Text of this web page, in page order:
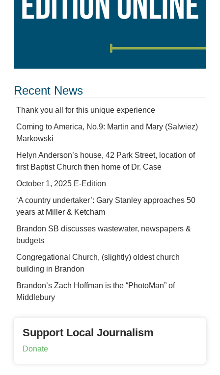
Recent News
Thank you all for this unique experience
Coming to America, No.9: Martin and Mary (Salwiez)
Markowski
Helyn Anderson’s house, 42 Park Street, location of
first Baptist Church then home of Dr. Case
October 1, 2025 E-Edition
‘A country undertaker’: Gary Stanley approaches 50
years at Miller & Ketcham
Brandon SB discusses wastewater, newspapers &
budgets
Congregational Church, (slightly) oldest church
building in Brandon
Brandon’s Zach Hoffman is the “PhotoMan” of
Middlebury
Support Local Journalism
Donate